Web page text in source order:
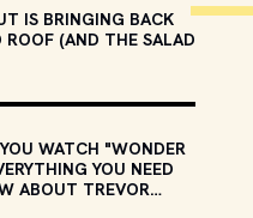
IS BRINGING BACK
ROOF (AND THE SALAD
WATCH "WONDER
YOU NEED
ABOUT TREVOR